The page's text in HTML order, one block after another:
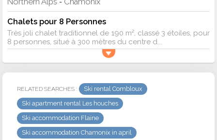
-
Chalets pour 8 Personnes
Très joli chalet traditionnel de 190 m², classé 3 étoiles, pour
8 personnes, situé à 300 mètres du centre d...
RELATED SEARCHES :
Ski rental Combloux
Ski apartment rental Les houches
Ski accommodation Flaine
Ski accommodation Chamonix in april